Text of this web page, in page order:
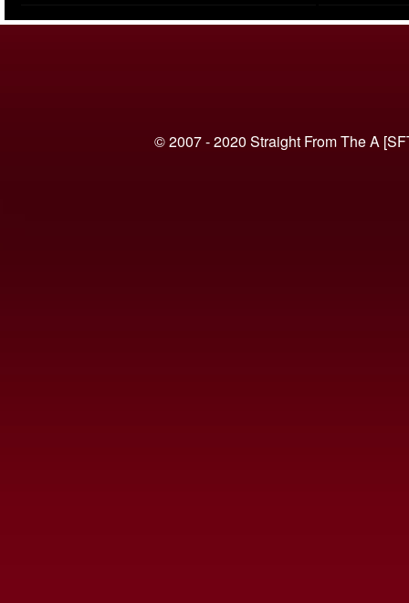
© 2007 - 2020 Straight From The A